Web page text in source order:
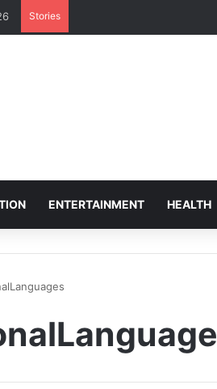
Stories
ENTERTAINMENT HEALTH